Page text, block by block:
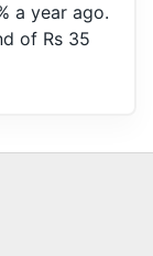
a year ago.
of Rs 35